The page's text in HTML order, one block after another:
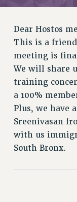
PRINCIPAL
AFT/NYSUT
AAUP
CHAPTERS
COMMITTEES
STAFF
CAMPUS
GRIEVANCE
ADJUNCT
Dear Hostos
This is a
meeting is
We will share
training
a 100%
Plus, we have
Sreenivasan
with us
South Bronx.